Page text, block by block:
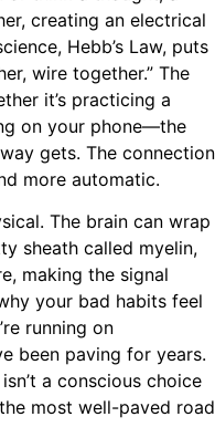
creating an electrical
Hebb’s Law, puts
wire together.” The
it’s practicing a
on your phone—the
gets. The connection
more automatic.
The brain can wrap
sheath called myelin,
making the signal
your bad habits feel
running on
been paving for years.
a conscious choice
most well-paved road